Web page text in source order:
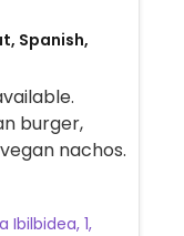
Spanish,
burger,
nachos.
Ibilbidea, 1,